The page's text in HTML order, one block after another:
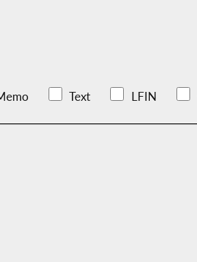
Text LFIN